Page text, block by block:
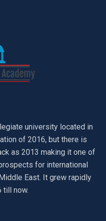
university located in
of 2016, but there is
as 2013 making it one of
for international
East. It grew rapidly
till now.